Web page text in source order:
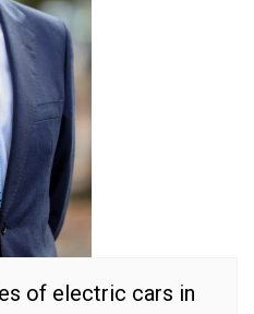
of electric cars in